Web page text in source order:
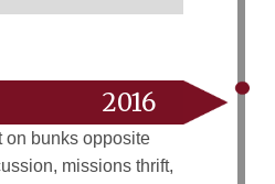
2016